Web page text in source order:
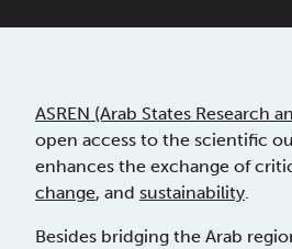
ASREN (Arab States Research
open access to the scientific
enhances the exchange of
change, and sustainability.
Besides bridging the Arab